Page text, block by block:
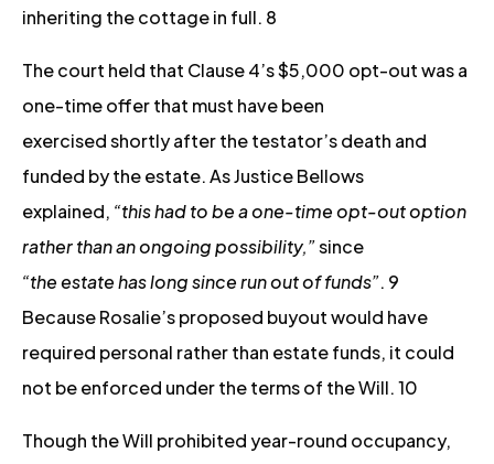
inheriting the cottage in full. 8
The court held that Clause 4’s $5,000 opt-out was a
one-time offer that must have been
exercised shortly after the testator’s death and
funded by the estate. As Justice Bellows
explained, “this had to be a one-time opt-out option
rather than an ongoing possibility,”since
“the estate has long since run out of funds”. 9
Because Rosalie’s proposed buyout would have
required personal rather than estate funds, it could
not be enforced under the terms of the Will. 10
Though the Will prohibited year-round occupancy,